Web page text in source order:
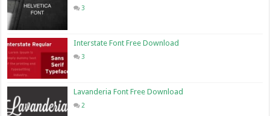
3
Interstate Font Free Download
3
Lavanderia Font Free Download
2